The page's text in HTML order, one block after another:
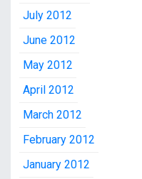
July 2012
June 2012
May 2012
April 2012
March 2012
February 2012
January 2012